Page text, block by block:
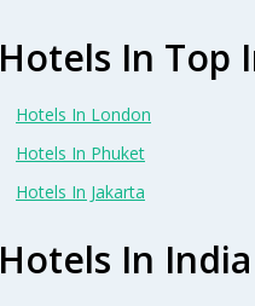
Hotels In Top
Hotels In London
Hotels In Phuket
Hotels In Jakarta
Hotels In India